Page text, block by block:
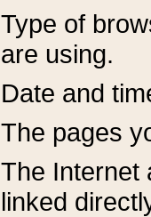
Type of
are using.
Date and
The pages
The Internet
linked